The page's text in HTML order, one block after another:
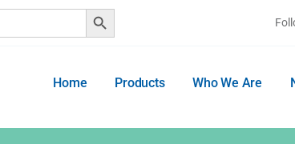
Search Button
Home Products Who We Are